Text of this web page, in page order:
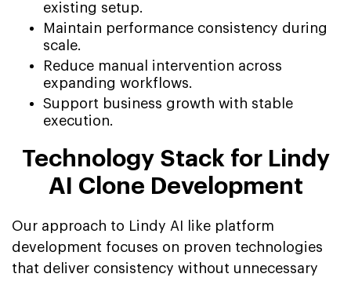
existing setup.
Maintain performance consistency during
scale.
Reduce manual intervention across
expanding workflows.
Support business growth with stable
execution.
Technology Stack for Lindy
AI Clone Development
Our approach to Lindy AI like platform
development focuses on proven technologies
that deliver consistency without unnecessary